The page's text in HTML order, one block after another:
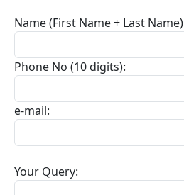
Name (First Name + Last Name)
Phone No (10 digits):
e-mail:
Your Query: